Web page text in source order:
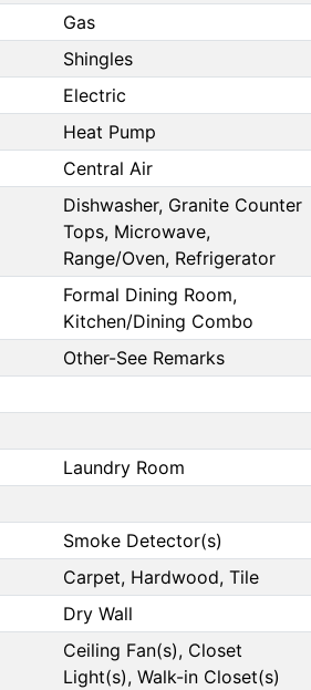
Gas
Shingles
Electric
Heat Pump
Central Air
Dishwasher, Granite Counter
Tops, Microwave,
Range/Oven, Refrigerator
Formal Dining Room,
Kitchen/Dining Combo
Other-See Remarks
Laundry Room
Smoke Detector(s)
Carpet, Hardwood, Tile
Dry Wall
Ceiling Fan(s), Closet
Light(s), Walk-in Closet(s)